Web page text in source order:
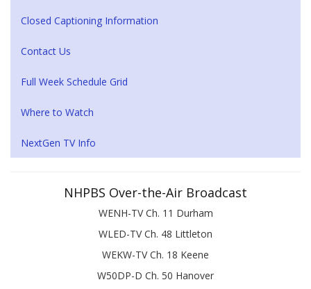
Closed Captioning Information
Contact Us
Full Week Schedule Grid
Where to Watch
NextGen TV Info
NHPBS Over-the-Air Broadcast
WENH-TV Ch. 11 Durham
WLED-TV Ch. 48 Littleton
WEKW-TV Ch. 18 Keene
W50DP-D Ch. 50 Hanover